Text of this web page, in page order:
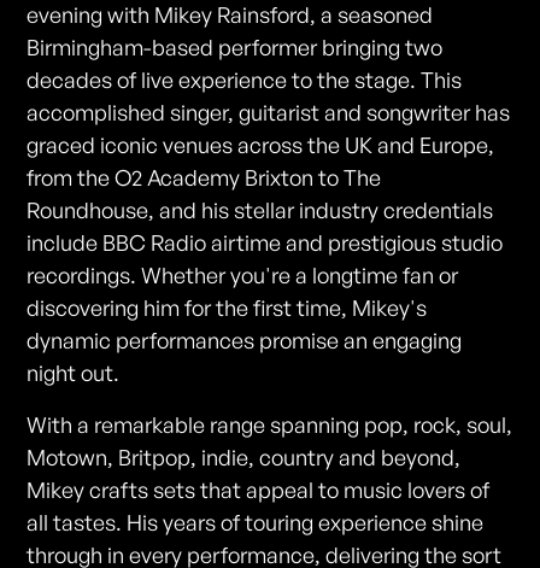
evening with Mikey Rainsford, a seasoned
Birmingham-based performer bringing two
decades of live experience to the stage. This
accomplished singer, guitarist and songwriter has
graced iconic venues across the UK and Europe,
from the O2 Academy Brixton to The
Roundhouse, and his stellar industry credentials
include BBC Radio airtime and prestigious studio
recordings. Whether you're a longtime fan or
discovering him for the first time, Mikey's
dynamic performances promise an engaging
night out.
With a remarkable range spanning pop, rock, soul,
Motown, Britpop, indie, country and beyond,
Mikey crafts sets that appeal to music lovers of
all tastes. His years of touring experience shine
through in every performance, delivering the sort